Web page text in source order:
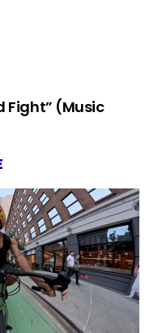
Fight” (Music